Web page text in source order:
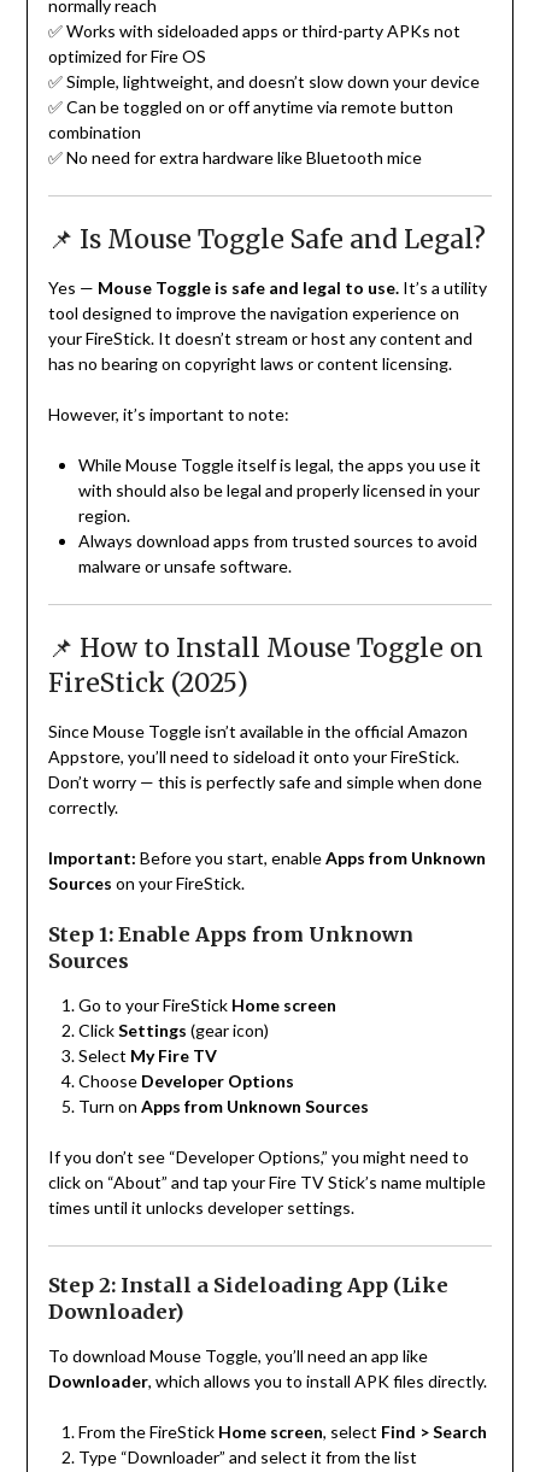
normally reach
✅ Works with sideloaded apps or third-party APKs not
optimized for Fire OS
✅ Simple, lightweight, and doesn’t slow down your device
✅ Can be toggled on or off anytime via remote button
combination
✅ No need for extra hardware like Bluetooth mice
📌 Is Mouse Toggle Safe and Legal?
Yes — Mouse Toggle is safe and legal to use.It’s a utility
tool designed to improve the navigation experience on
your FireStick. It doesn’t stream or host any content and
has no bearing on copyright laws or content licensing.
However, it’s important to note:
While Mouse Toggle itself is legal, the apps you use it
with should also be legal and properly licensed in your
region.
Always download apps from trusted sources to avoid
malware or unsafe software.
📌 How to Install Mouse Toggle on
FireStick (2025)
Since Mouse Toggle isn’t available in the official Amazon
Appstore, you’ll need to sideload it onto your FireStick.
Don’t worry — this is perfectly safe and simple when done
correctly.
Important: Before you start, enableApps from Unknown
Sources on your FireStick.
Step 1: Enable Apps from Unknown
Sources
Go to your FireStick Home screen
ClickSettings (gear icon)
Select My Fire TV
Choose Developer Options
Turn on Apps from Unknown Sources
If you don’t see “Developer Options,” you might need to
click on “About” and tap your Fire TV Stick’s name multiple
times until it unlocks developer settings.
Step 2: Install a Sideloading App (Like
Downloader)
To download Mouse Toggle, you’ll need an app like
Downloader, which allows you to install APK files directly.
From the FireStick Home screen, select Find > Search
Type “Downloader” and select it from the list